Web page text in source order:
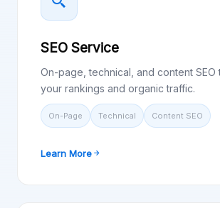
SEO Service
On-page, technical, and content SEO
your rankings and organic traffic.
On-Page Technical Content SEO
Learn More